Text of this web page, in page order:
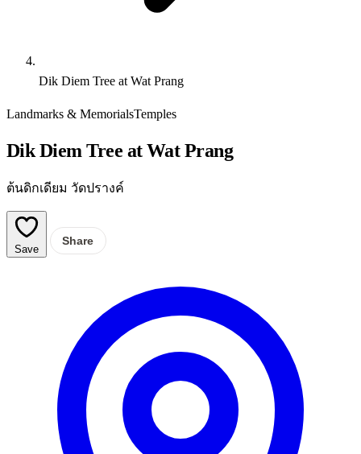
Dik Diem Tree at Wat Prang
Landmarks & MemorialsTemples
Dik Diem Tree at Wat Prang
ต้นดิกเดียม วัดปรางค์
Save
Share